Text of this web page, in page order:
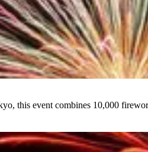
this event combines 10,000